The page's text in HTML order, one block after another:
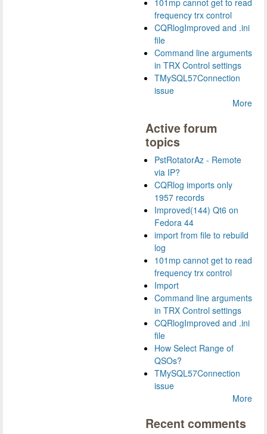
frequency trx control
CQRlogImproved and .ini
file
Command line arguments
in TRX Control settings
TMySQL57Connection
issue
More
Active forum
topics
PstRotatorAz - Remote
via IP?
CQRlog imports only
1957 records
Improved(144) Qt6 on
Fedora 44
import from file to rebuild
log
101mp cannot get to read
frequency trx control
Import
Command line arguments
in TRX Control settings
CQRlogImproved and .ini
file
How Select Range of
QSOs?
TMySQL57Connection
issue
More
Recent comments